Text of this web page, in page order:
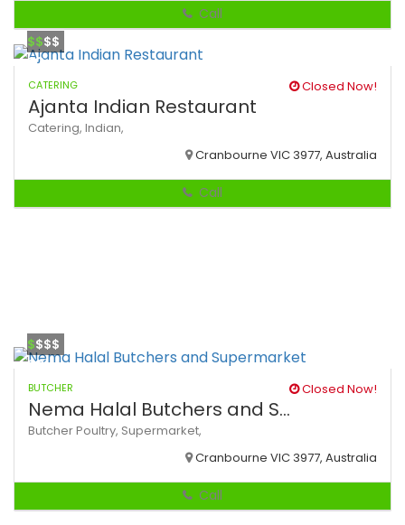
Call
$$$$
CATERING Closed Now!
Ajanta Indian Restaurant
Catering, Indian,
Cranbourne VIC 3977, Australia
Call
$$$$
BUTCHER Closed Now!
Nema Halal Butchers and S...
ButcherPoultry, Supermarket,
Cranbourne VIC 3977, Australia
Call